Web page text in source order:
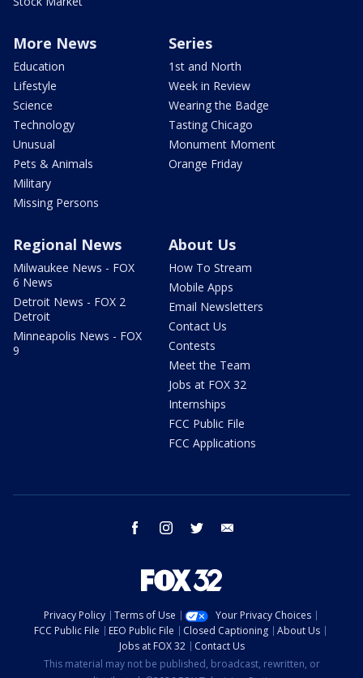
More News
Education
Lifestyle
Science
Technology
Unusual
Pets & Animals
Military
Missing Persons
Series
1st and North
Week in Review
Wearing the Badge
Tasting Chicago
Monument Moment
Orange Friday
Regional News
Milwaukee News - FOX
6 News
Detroit News - FOX 2
Detroit
Minneapolis News - FOX
9
About Us
How To Stream
Mobile Apps
Email Newsletters
Contact Us
Contests
Meet the Team
Jobs at FOX 32
Internships
FCC Public File
FCC Applications
facebook instagram twitter
Privacy Policy Terms of Use
Your Privacy Choices
FCC Public File
EEO Public File Closed Captioning
About Us
Jobs at FOX 32
Contact Us
This material may not be published, broadcast, rewritten, or